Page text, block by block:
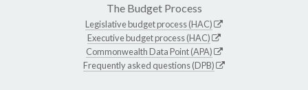
The Budget Process
Legislative budget process (HAC)
Executive budget process (HAC)
Commonwealth Data Point (APA)
Frequently asked questions (DPB)